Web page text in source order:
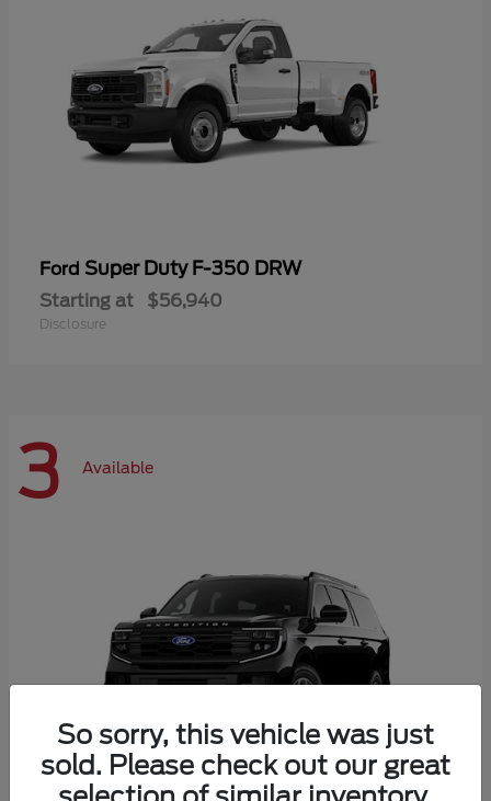
Ford Super Duty F-350 DRW
Starting at $56,940
Disclosure
3 Available
So sorry, this vehicle was just
sold. Please check out our great